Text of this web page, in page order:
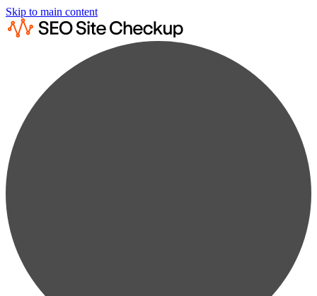
Skip to main content